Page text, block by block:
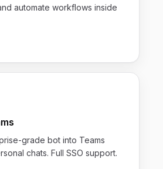
automate workflows inside
grade bot into Teams
chats. Full SSO support.